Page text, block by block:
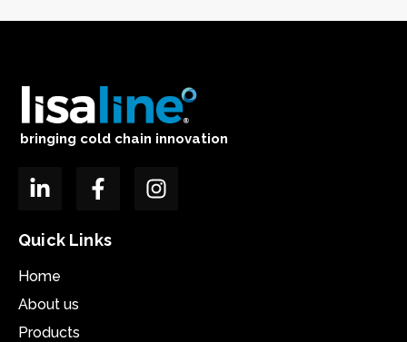
bringing cold chain innovation
Quick Links
Home
About us
Products